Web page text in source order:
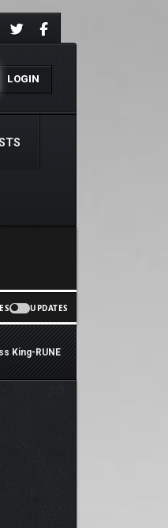
LOGIN
UPDATES
King-RUNE